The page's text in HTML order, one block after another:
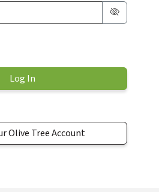
Olive Tree Account